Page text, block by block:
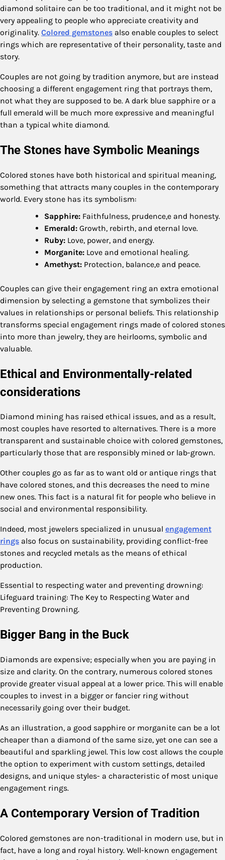
diamond solitaire can be too traditional, and it might not be
very appealing to people who appreciate creativity and
originality. Colored gemstones also enable couples to select
rings which are representative of their personality, taste and
story.
Couples are not going by tradition anymore, but are instead
choosing a different engagement ring that portrays them,
not what they are supposed to be. A dark blue sapphire or a
full emerald will be much more expressive and meaningful
than a typical white diamond.
The Stones have Symbolic Meanings
Colored stones have both historical and spiritual meaning,
something that attracts many couples in the contemporary
world. Every stone has its symbolism:
Sapphire: Faithfulness, prudence,e and honesty.
Emerald: Growth, rebirth, and eternal love.
Ruby: Love, power, and energy.
Morganite: Love and emotional healing.
Amethyst: Protection, balance,e and peace.
Couples can give their engagement ring an extra emotional
dimension by selecting a gemstone that symbolizes their
values in relationships or personal beliefs. This relationship
transforms special engagement rings made of colored stones
into more than jewelry, they are heirlooms, symbolic and
valuable.
Ethical and Environmentally-related
considerations
Diamond mining has raised ethical issues, and as a result,
most couples have resorted to alternatives. There is a more
transparent and sustainable choice with colored gemstones,
particularly those that are responsibly mined or lab-grown.
Other couples go as far as to want old or antique rings that
have colored stones, and this decreases the need to mine
new ones. This fact is a natural fit for people who believe in
social and environmental responsibility.
Indeed, most jewelers specialized in unusual engagement
rings also focus on sustainability, providing conflict-free
stones and recycled metals as the means of ethical
production.
Essential to respecting water and preventing drowning:
Lifeguard training: The Key to Respecting Water and
Preventing Drowning.
Bigger Bang in the Buck
Diamonds are expensive; especially when you are paying in
size and clarity. On the contrary, numerous colored stones
provide greater visual appeal at a lower price. This will enable
couples to invest in a bigger or fancier ring without
necessarily going over their budget.
As an illustration, a good sapphire or morganite can be a lot
cheaper than a diamond of the same size, yet one can see a
beautiful and sparkling jewel. This low cost allows the couple
the option to experiment with custom settings, detailed
designs, and unique styles- a characteristic of most unique
engagement rings.
A Contemporary Version of Tradition
Colored gemstones are non-traditional in modern use, but in
fact, have a long and royal history. Well-known engagement